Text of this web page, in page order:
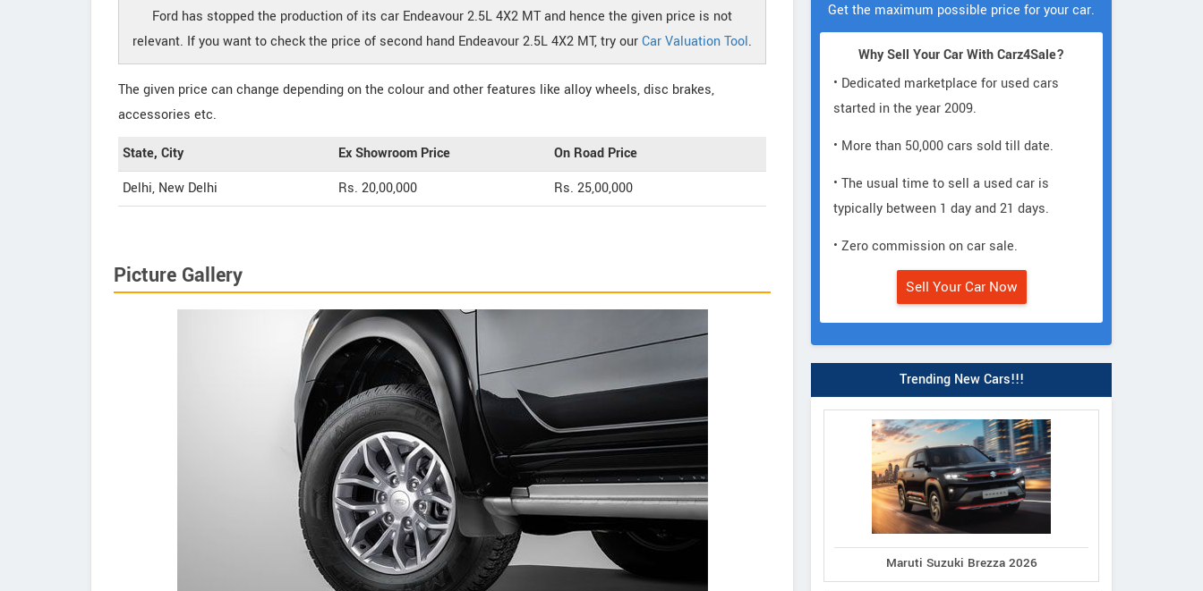
Ford has stopped the production of its car Endeavour 2.5L 4X2 MT and hence the given price is not
relevant. If you want to check the price of second hand Endeavour 2.5L 4X2 MT, try ourCar Valuation Tool.
The given price can change depending on the colour and other features like alloy wheels, disc brakes,
accessories etc.
State, City Ex Showroom Price
On Road Price
Delhi, New Delhi
Rs. 20,00,000 Rs. 25,00,000
Picture Gallery
Get the maximum possible price for your car.
Why Sell Your Car With Carz4Sale?
• Dedicated marketplace for used cars
started in the year 2009.
• More than 50,000 cars sold till date.
• The usual time to sell a used car is
typically between 1 day and 21 days.
• Zero commission on car sale.
Sell Your Car Now
Trending New Cars!!!
Maruti Suzuki Brezza 2026